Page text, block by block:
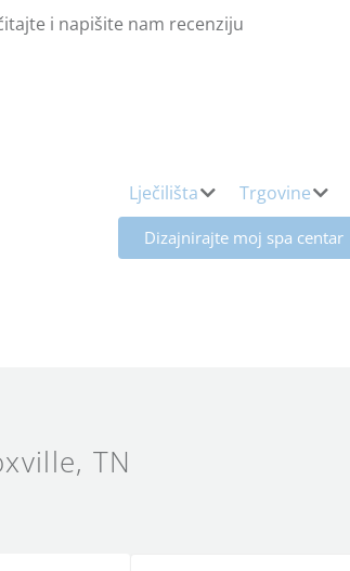
i napišite nam recenziju
Lječilišta Trgovine
Dizajnirajte moj spa centar
, TN